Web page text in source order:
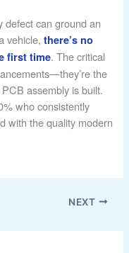
defect can ground an
vehicle,there’s no
first time. The critical
the
assembly is built.
who consistently
with the quality modern
NEXT